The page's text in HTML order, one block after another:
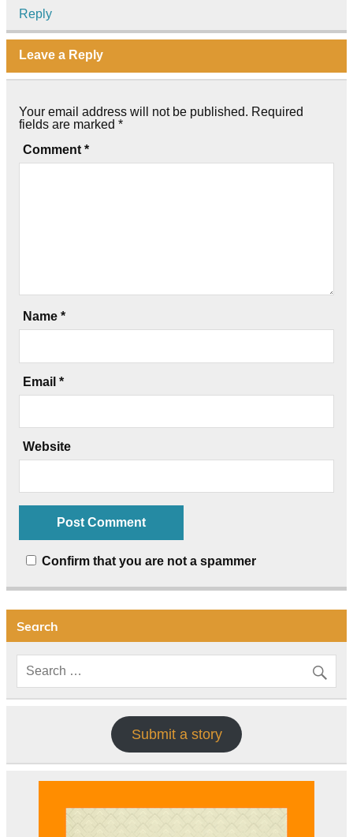
Reply
Leave a Reply
Your email address will not be published. Required
fields are marked *
Comment *
Name *
Email *
Website
Confirm that you are not a spammer
Search
Submit a story